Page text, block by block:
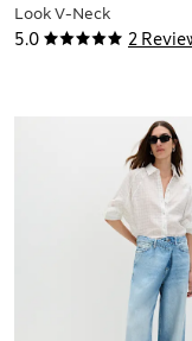
5.0 2
Look V-Neck
Tasselled Mini Dress